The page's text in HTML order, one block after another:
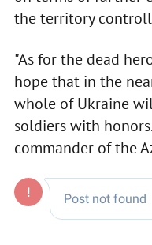
the territory
"As for the dead
hope that in the
whole of Ukraine
soldiers with
commander of the